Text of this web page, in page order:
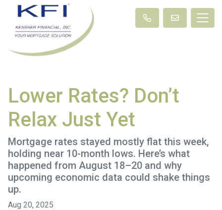
Lower Rates? Don’t
Relax Just Yet
Mortgage rates stayed mostly flat this week,
holding near 10-month lows. Here’s what
happened from August 18–20 and why
upcoming economic data could shake things
up.
Aug 20, 2025